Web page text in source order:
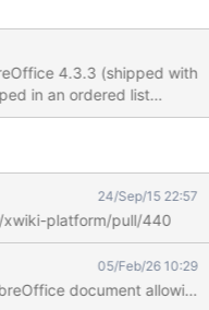
4.3.3 (shipped with
in an ordered list
24/Sep/15 22:57
platform/pull/440
05/Feb/26 10:29
document